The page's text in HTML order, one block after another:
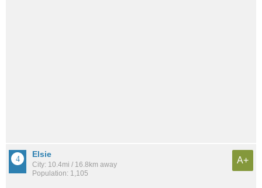
Elsie
City: 10.4mi / 16.8km away
Population: 1,105
A+